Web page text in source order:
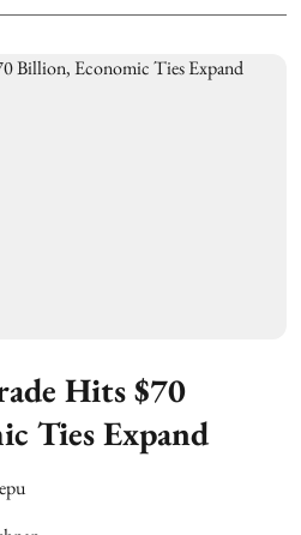
Hits $70
Ties Expand